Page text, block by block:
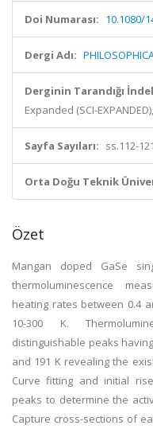
Doi Numarası: 10.1080/
Dergi Adı:
Derginin Tarandığı
Expanded (SCI-
Sayfa Sayıları: ss.112-121
Orta Doğu Teknik
Özet
Mangan doped GaSe
thermoluminescence
heating rates between 0.4
10-300 K.
distinguishable peaks
and 191 K revealing the
Curve fitting and initial
peaks to determine the
Capture cross-sections of